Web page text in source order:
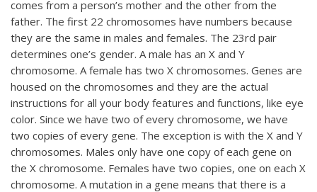
comes from a person’s mother and the other from the
father. The first 22 chromosomes have numbers because
they are the same in males and females. The 23rd pair
determines one’s gender. A male has an X and Y
chromosome. A female has two X chromosomes. Genes are
housed on the chromosomes and they are the actual
instructions for all your body features and functions, like eye
color. Since we have two of every chromosome, we have
two copies of every gene. The exception is with the X and Y
chromosomes. Males only have one copy of each gene on
the X chromosome. Females have two copies, one on each X
chromosome. A mutation in a gene means that there is a